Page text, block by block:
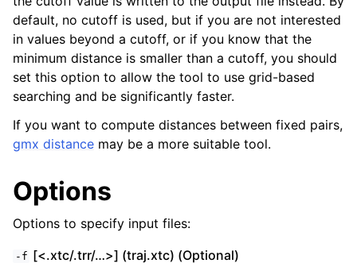
default, no cutoff is used, but if you are not interested
in values beyond a cutoff, or if you know that the
minimum distance is smaller than a cutoff, you should
set this option to allow the tool to use grid-based
searching and be significantly faster.
If you want to compute distances between fixed pairs,
gmx distance may be a more suitable tool.
Options
Options to specify input files:
-f [<.xtc/.trr/…>] (traj.xtc) (Optional)